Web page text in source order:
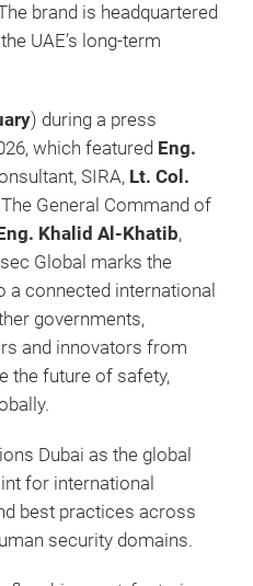
brand is headquartered
UAE’s long-term
) during a press
which featured Eng.
SIRA, Lt. Col.
The General Command of
Khalid Al-Khatib,
Global marks the
a connected international
governments,
and innovators from
the future of safety,
Dubai as the global
for international
best practices across
security domains.